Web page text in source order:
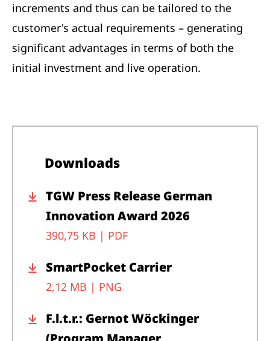
increments and thus can be tailored to the
customer's actual requirements – generating
significant advantages in terms of both the
initial investment and live operation.
Downloads
TGW Press Release German
Innovation Award 2026
390,75 KB | PDF
SmartPocket Carrier
2,12 MB | PNG
F.l.t.r.: Gernot Wöckinger